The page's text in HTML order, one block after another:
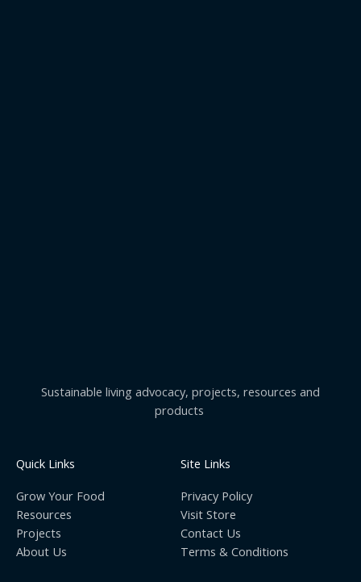
Sustainable living advocacy, projects, resources and
products
Quick Links
Grow Your Food
Resources
Projects
About Us
Site Links
Privacy Policy
Visit Store
Contact Us
Terms & Conditions